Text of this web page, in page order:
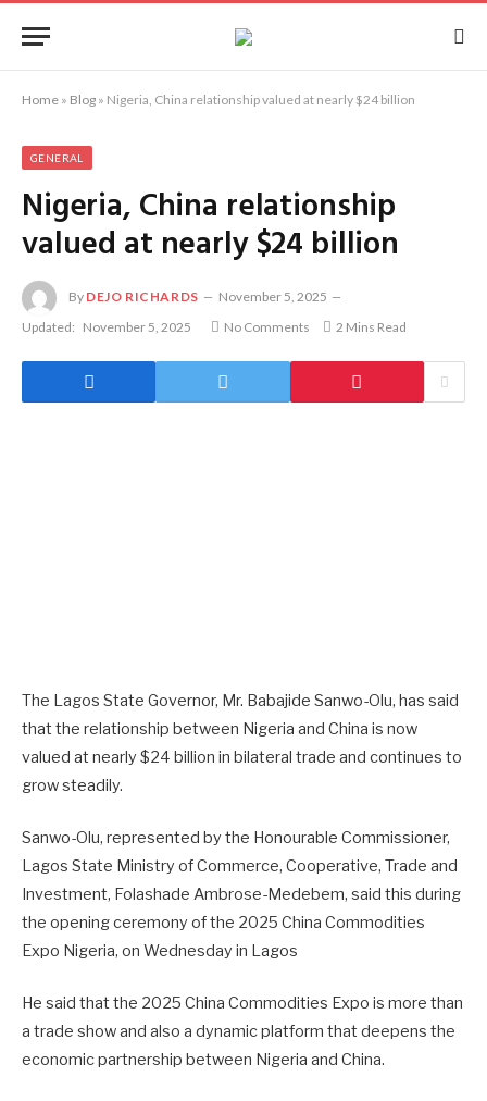
Home » Blog » Nigeria, China relationship valued at nearly $24 billion
GENERAL
Nigeria, China relationship
valued at nearly $24 billion
By DEJO RICHARDS
November 5, 2025
Updated: November 5, 2025 No Comments 2 Mins Read
The Lagos State Governor, Mr. Babajide Sanwo-Olu, has said
that the relationship between Nigeria and China is now
valued at nearly $24 billion in bilateral trade and continues to
grow steadily.
Sanwo-Olu, represented by the Honourable Commissioner,
Lagos State Ministry of Commerce, Cooperative, Trade and
Investment, Folashade Ambrose-Medebem, said this during
the opening ceremony of the 2025 China Commodities
Expo Nigeria, on Wednesday in Lagos
He said that the 2025 China Commodities Expo is more than
a trade show and also a dynamic platform that deepens the
economic partnership between Nigeria and China.